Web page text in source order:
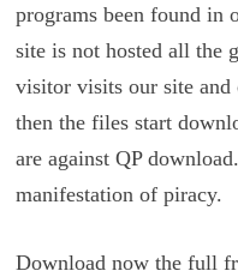
programs been found in
site is not hosted all the
visitor visits our site
then the files start
are against QP
manifestation of piracy.
Download now the full